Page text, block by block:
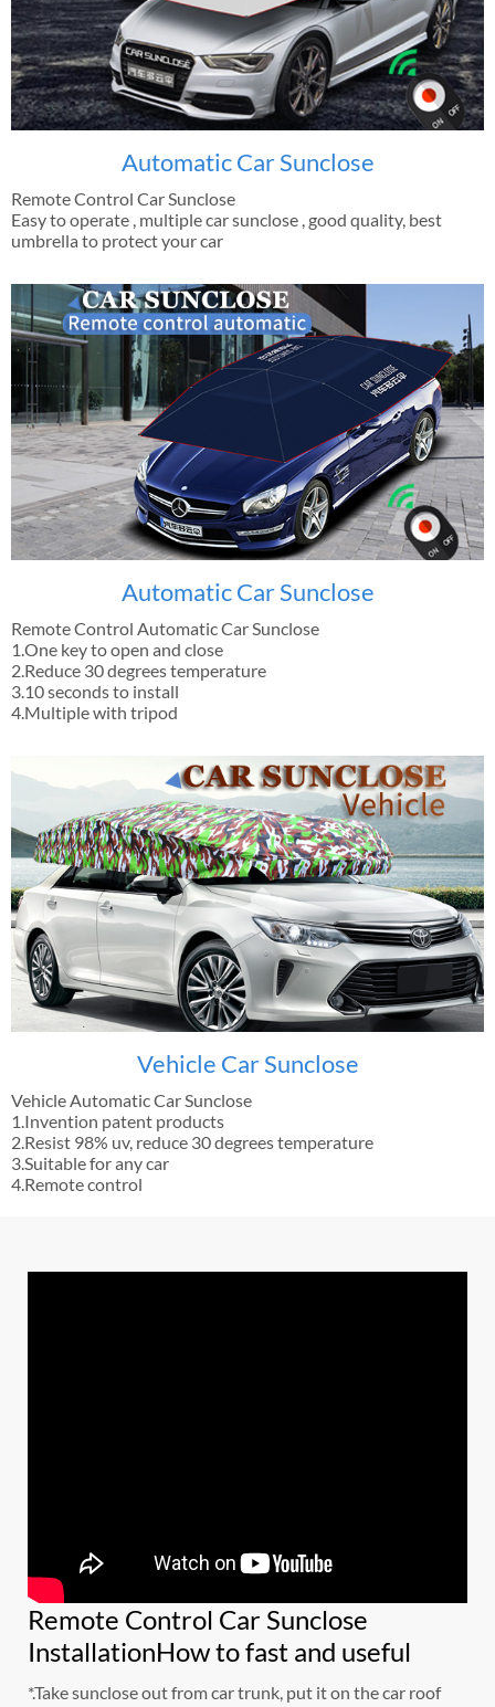
Automatic Car Sunclose
Remote Control Car Sunclose
Easy to operate , multiple car sunclose , good quality, best
umbrella to protect your car
Automatic Car Sunclose
Remote Control Automatic Car Sunclose
1.One key to open and close
2.Reduce 30 degrees temperature
3.10 seconds to install
4.Multiple with tripod
Vehicle Car Sunclose
Vehicle Automatic Car Sunclose
1.Invention patent products
2.Resist 98% uv, reduce 30 degrees temperature
3.Suitable for any car
4.Remote control
Remote Control Car Sunclose
InstallationHow to fast and useful
*.Take sunclose out from car trunk, put it on the car roof